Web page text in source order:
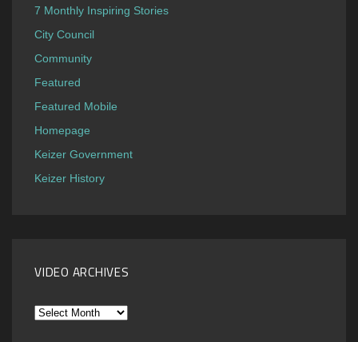
7 Monthly Inspiring Stories
City Council
Community
Featured
Featured Mobile
Homepage
Keizer Government
Keizer History
VIDEO ARCHIVES
Video